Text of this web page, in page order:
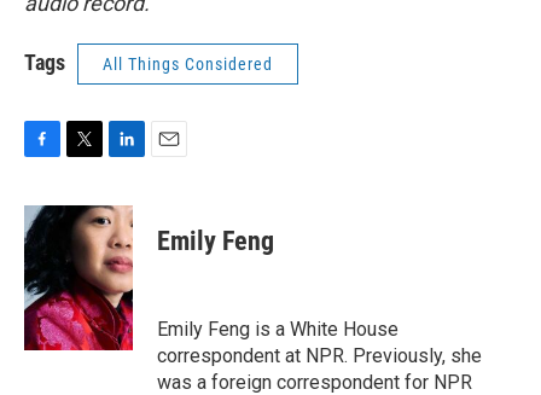
Tags All Things Considered
c
e
b
o
o
k
i
t
r
n
k
e
d
I
n
Emily Feng
Emily Feng is a White House
correspondent at NPR. Previously, she
was a foreign correspondent for NPR